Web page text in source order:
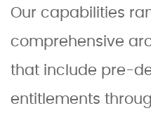
Our capabilities
comprehensive
that include pre-
entitlements